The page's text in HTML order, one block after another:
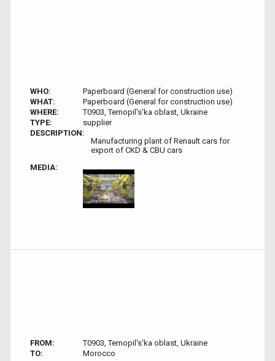
WHO:
Paperboard (General for construction use)
WHAT:
Paperboard (General for construction use)
WHERE:
T0903, Ternopil's'ka oblast, Ukraine
TYPE:
supplier
DESCRIPTION:
Manufacturing plant of Renault cars for
export of CKD & CBU cars
MEDIA:
FROM:
T0903, Ternopil's'ka oblast, Ukraine
TO:
Morocco